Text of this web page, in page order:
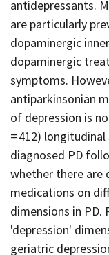
antidepressants.
are particularly
dopaminergic
dopaminergic
symptoms.
antiparkinsonian
of depression is
= 412)
diagnosed PD
whether there are
medications on
dimensions in
'depression'
geriatric